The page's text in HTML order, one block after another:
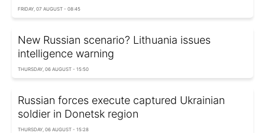
FRIDAY, 07 AUGUST - 08:45
New Russian scenario? Lithuania issues
intelligence warning
THURSDAY, 06 AUGUST - 15:50
Russian forces execute captured Ukrainian
soldier in Donetsk region
THURSDAY, 06 AUGUST - 15:28